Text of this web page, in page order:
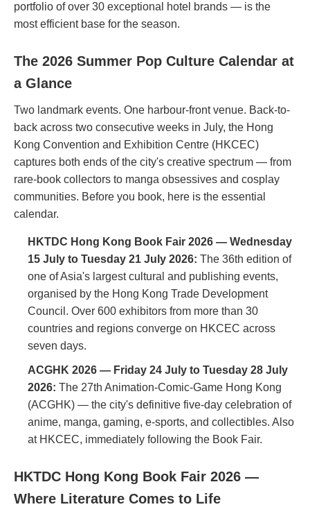
portfolio of over 30 exceptional hotel brands — is the
most efficient base for the season.
The 2026 Summer Pop Culture Calendar at
a Glance
Two landmark events. One harbour-front venue. Back-to-
back across two consecutive weeks in July, the Hong
Kong Convention and Exhibition Centre (HKCEC)
captures both ends of the city's creative spectrum — from
rare-book collectors to manga obsessives and cosplay
communities. Before you book, here is the essential
calendar.
HKTDC Hong Kong Book Fair 2026 — Wednesday
15 July to Tuesday 21 July 2026: The 36th edition of
one of Asia's largest cultural and publishing events,
organised by the Hong Kong Trade Development
Council. Over 600 exhibitors from more than 30
countries and regions converge on HKCEC across
seven days.
ACGHK 2026 — Friday 24 July to Tuesday 28 July
2026: The 27th Animation-Comic-Game Hong Kong
(ACGHK) — the city's definitive five-day celebration of
anime, manga, gaming, e-sports, and collectibles. Also
at HKCEC, immediately following the Book Fair.
HKTDC Hong Kong Book Fair 2026 —
Where Literature Comes to Life